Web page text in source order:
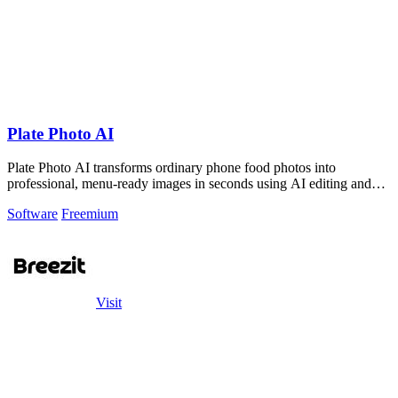
Plate Photo AI
Plate Photo AI transforms ordinary phone food photos into
professional, menu-ready images in seconds using AI editing and
Software Freemium
Visit